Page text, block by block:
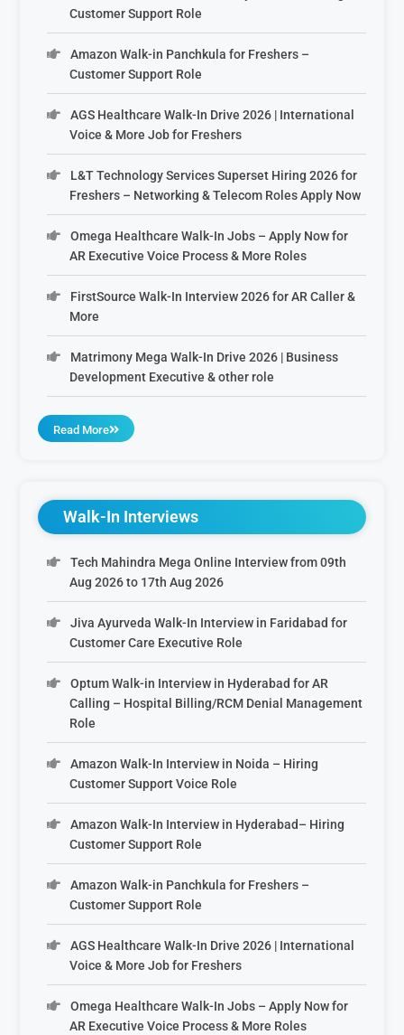
Customer Support Role
Amazon Walk-in Panchkula for Freshers –
Customer Support Role
AGS Healthcare Walk-In Drive 2026 | International
Voice & More Job for Freshers
L&T Technology Services Superset Hiring 2026 for
Freshers – Networking & Telecom Roles Apply Now
Omega Healthcare Walk-In Jobs – Apply Now for
AR Executive Voice Process & More Roles
FirstSource Walk-In Interview 2026 for AR Caller &
More
Matrimony Mega Walk-In Drive 2026 | Business
Development Executive & other role
Read More
Walk-In Interviews
Tech Mahindra Mega Online Interview from 09th
Aug 2026 to 17th Aug 2026
Jiva Ayurveda Walk-In Interview in Faridabad for
Customer Care Executive Role
Optum Walk-in Interview in Hyderabad for AR
Calling – Hospital Billing/RCM Denial Management
Role
Amazon Walk-In Interview in Noida – Hiring
Customer Support Voice Role
Amazon Walk-In Interview in Hyderabad– Hiring
Customer Support Role
Amazon Walk-in Panchkula for Freshers –
Customer Support Role
AGS Healthcare Walk-In Drive 2026 | International
Voice & More Job for Freshers
Omega Healthcare Walk-In Jobs – Apply Now for
AR Executive Voice Process & More Roles